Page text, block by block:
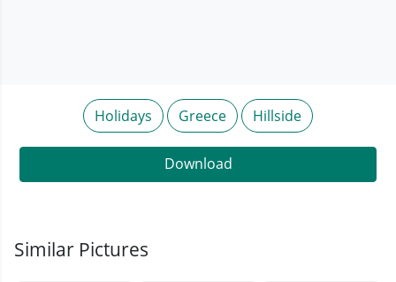
Holidays Greece Hillside
Download
Similar Pictures